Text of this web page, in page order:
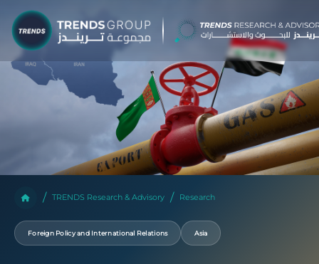
TRENDS Research & Advisory Research
Foreign Policy and International Relations Asia